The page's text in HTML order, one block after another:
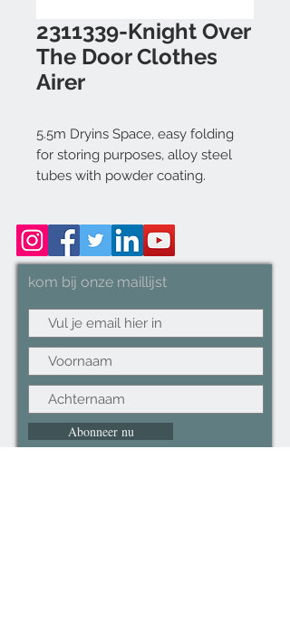
2311339-Knight Over
The Door Clothes
Airer
5.5m Dryins Space, easy folding
for storing purposes, alloy steel
tubes with powder coating.
kom bij onze maillijst
Abonneer nu